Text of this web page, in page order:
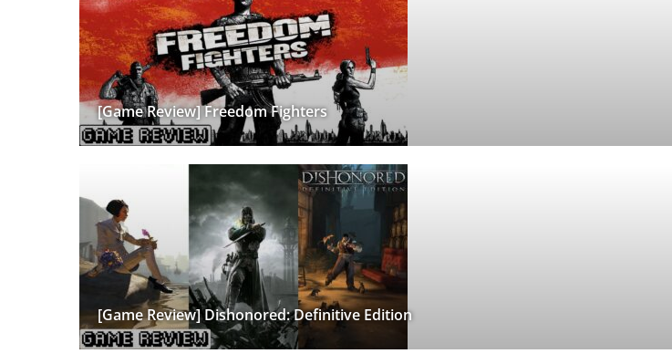
[Game Review] Freedom Fighters
[Game Review] Dishonored: Definitive Edition